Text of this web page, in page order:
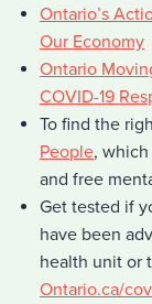
Ontario’s
Our Economy
Ontario
COVID-19
To find the
People,
and free
Get tested if
have been
health unit or
Ontario.ca/